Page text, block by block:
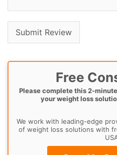
Free
Please complete this 2-
your weight loss
We work with leading-edge
of weight loss solutions with